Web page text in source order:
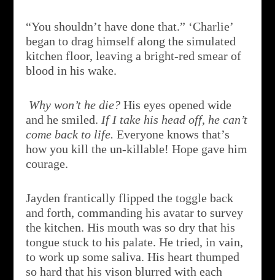
“You shouldn’t have done that.” ‘Charlie’
began to drag himself along the simulated
kitchen floor, leaving a bright-red smear of
blood in his wake.
Why won’t he die?His eyes opened wide
and he smiled. If I take his head off, he can’t
come back to life.Everyone knows that’s
how you kill the un-killable! Hope gave him
courage.
Jayden frantically flipped the toggle back
and forth, commanding his avatar to survey
the kitchen. His mouth was so dry that his
tongue stuck to his palate. He tried, in vain,
to work up some saliva. His heart thumped
so hard that his vison blurred with each